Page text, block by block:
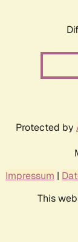
Protected by
Impressum |
This